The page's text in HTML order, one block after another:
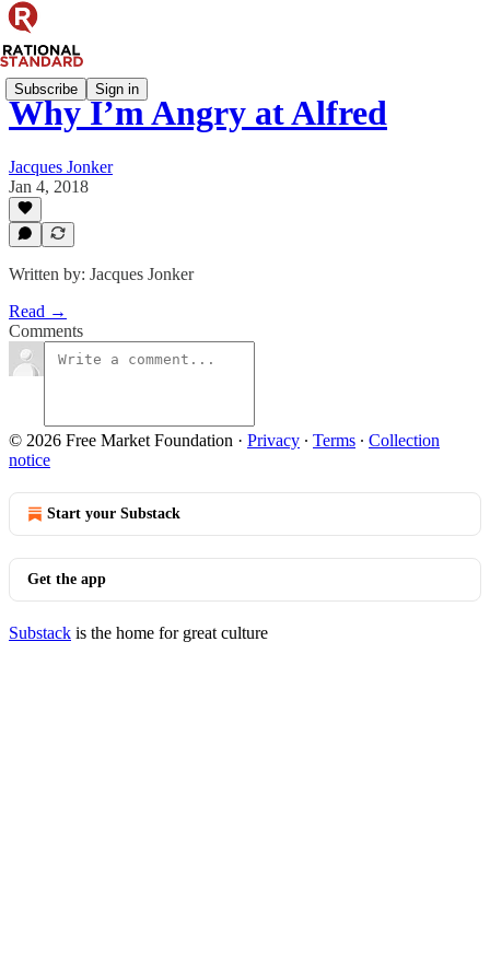
Subscribe Sign in
Why I’m Angry at Alfred
Jacques Jonker
Jan 4, 2018
Written by: Jacques Jonker
Read →
Comments
© 2026 Free Market Foundation · Privacy ∙ Terms ∙ Collection
notice
Start your Substack
Get the app
Substack is the home for great culture